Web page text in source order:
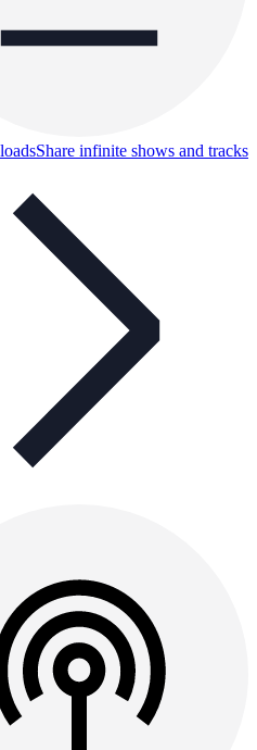
Share infinite shows and tracks